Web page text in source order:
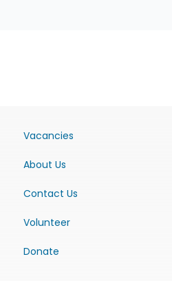
Vacancies
About Us
Contact Us
Volunteer
Donate